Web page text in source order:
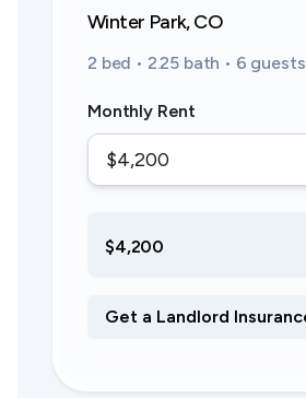
Winter Park, CO
2 bed • 2.25 bath • 6 guests
Monthly Rent
$4,200